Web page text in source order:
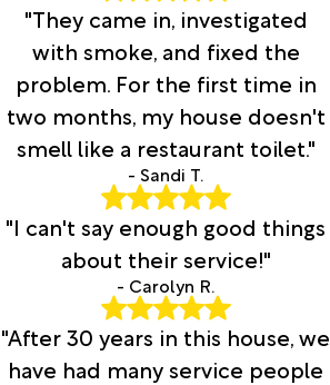
"They came in, investigated
with smoke, and fixed the
problem. For the first time in
two months, my house doesn't
smell like a restaurant toilet."
- Sandi T.
"I can't say enough good things
about their service!"
- Carolyn R.
"After 30 years in this house, we
have had many service people